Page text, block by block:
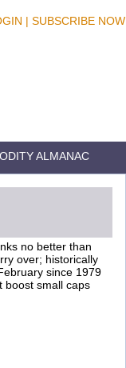
| SUBSCRIBE NOW
ALMANAC
no better than
over; historically
since 1979
boost small caps